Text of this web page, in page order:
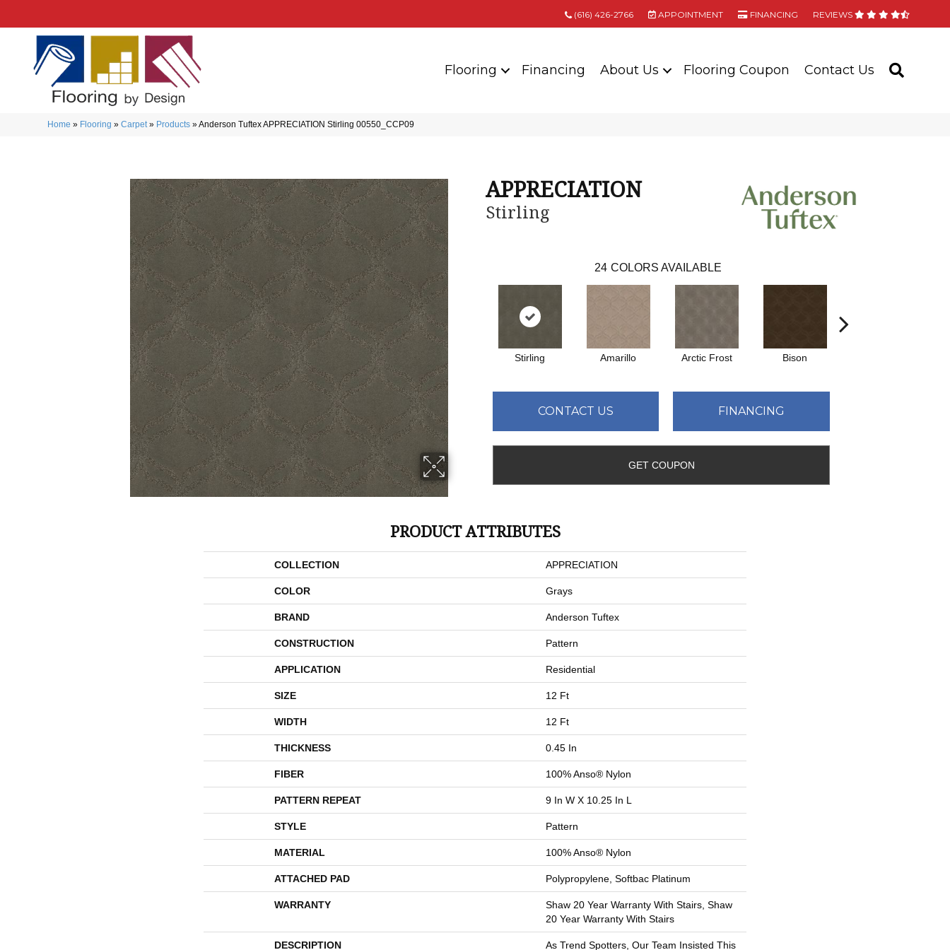
(616) 426-2766 APPOINTMENT FINANCING REVIEWS
Flooring Financing About Us Flooring Coupon Contact Us
Home » Flooring »Carpet » Products »Anderson Tuftex APPRECIATION Stirling 00550_CCP09
APPRECIATION
Stirling
24 COLORS AVAILABLE
Stirling Amarillo Arctic Frost Bison
CONTACT US FINANCING
GET COUPON
PRODUCT ATTRIBUTES
COLLECTION APPRECIATION
COLOR Grays
BRAND Anderson Tuftex
CONSTRUCTION Pattern
APPLICATION Residential
SIZE 12 Ft
WIDTH 12 Ft
THICKNESS 0.45 In
FIBER 100% Anso® Nylon
PATTERN REPEAT 9 In W X 10.25 In L
STYLE Pattern
MATERIAL 100% Anso® Nylon
ATTACHED PAD Polypropylene, Softbac Platinum
WARRANTY
Shaw 20 Year Warranty With Stairs, Shaw
20 Year Warranty With Stairs
DESCRIPTION As Trend Spotters, Our Team Insisted This